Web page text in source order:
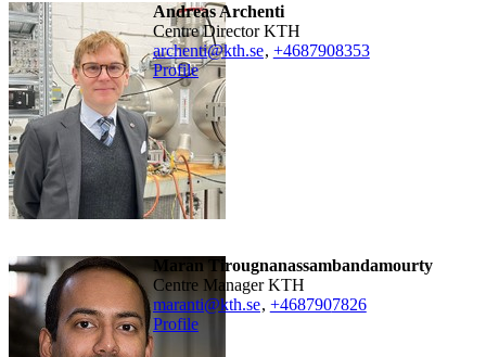
Andreas Archenti
Centre Director KTH
archenti@kth.se, +4687908353
Profile
Maran Tirougnanassambandamourty
Centre Manager KTH
maranti@kth.se, +4687907826
Profile